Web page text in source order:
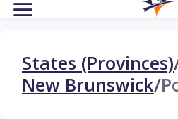
States (Provinces)
New Brunswick/